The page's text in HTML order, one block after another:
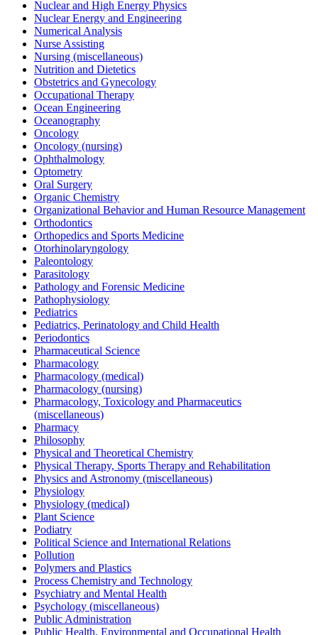
Nuclear and High Energy Physics
Nuclear Energy and Engineering
Numerical Analysis
Nurse Assisting
Nursing (miscellaneous)
Nutrition and Dietetics
Obstetrics and Gynecology
Occupational Therapy
Ocean Engineering
Oceanography
Oncology
Oncology (nursing)
Ophthalmology
Optometry
Oral Surgery
Organic Chemistry
Organizational Behavior and Human Resource Management
Orthodontics
Orthopedics and Sports Medicine
Otorhinolaryngology
Paleontology
Parasitology
Pathology and Forensic Medicine
Pathophysiology
Pediatrics
Pediatrics, Perinatology and Child Health
Periodontics
Pharmaceutical Science
Pharmacology
Pharmacology (medical)
Pharmacology (nursing)
Pharmacology, Toxicology and Pharmaceutics
(miscellaneous)
Pharmacy
Philosophy
Physical and Theoretical Chemistry
Physical Therapy, Sports Therapy and Rehabilitation
Physics and Astronomy (miscellaneous)
Physiology
Physiology (medical)
Plant Science
Podiatry
Political Science and International Relations
Pollution
Polymers and Plastics
Process Chemistry and Technology
Psychiatry and Mental Health
Psychology (miscellaneous)
Public Administration
Public Health, Environmental and Occupational Health